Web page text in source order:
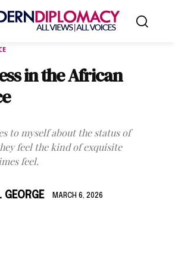
in the African
to myself about the status of
feel the kind of exquisite
feel.
GEORGE MARCH 6, 2026